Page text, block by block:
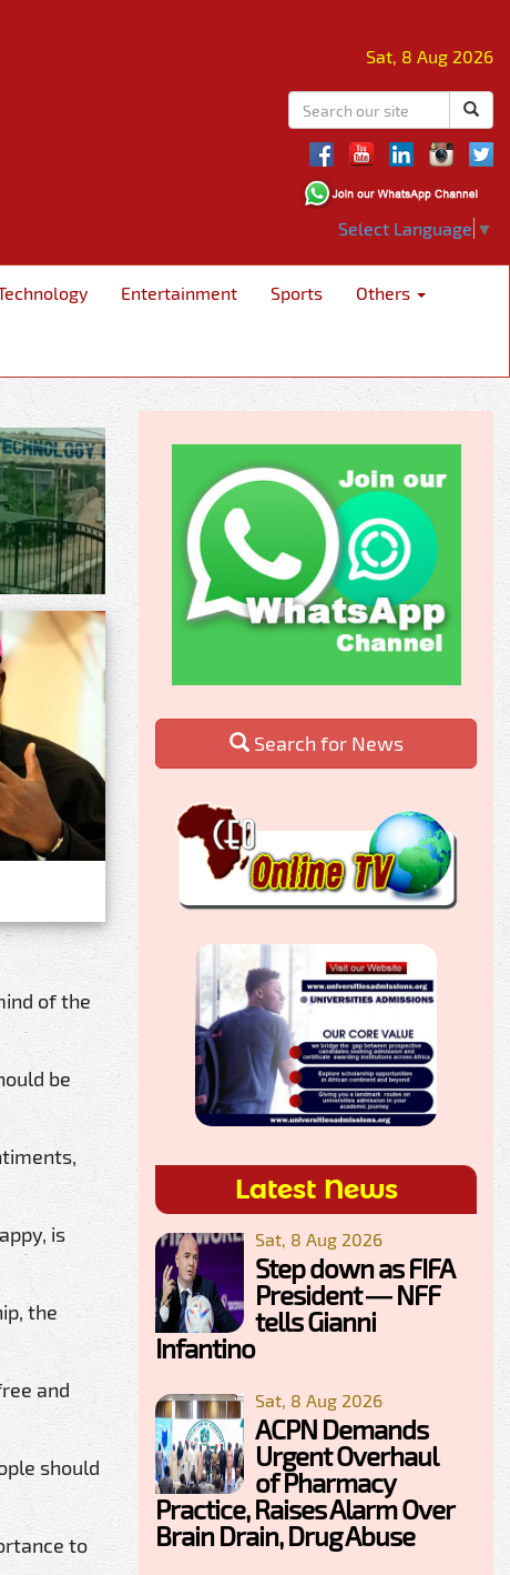
Sat, 8 Aug 2026
Select Language ▼
Entertainment Sports Others
of the
be
is
the
and
should
to
Search for News
Latest News
Sat, 8 Aug 2026
Step down as FIFA
President — NFF
tells Gianni
Infantino
Sat, 8 Aug 2026
ACPN Demands
Urgent Overhaul
of Pharmacy
Practice, Raises Alarm Over
Brain Drain, Drug Abuse